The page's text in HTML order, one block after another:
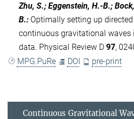
Zhu, S.; Eggenstein, H.-B.;
B.: Optimally setting up
continuous gravitational waves
data. Physical Review D 97,
MPG.PuRe
DOI pre-print
Continuous Gravitational